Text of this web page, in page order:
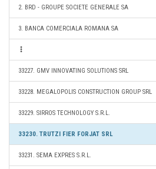
2. BRD - GROUPE SOCIETE GENERALE SA
3. BANCA COMERCIALA ROMANA SA
33227. GMV INNOVATING SOLUTIONS SRL
33228. MEGALOPOLIS CONSTRUCTION GROUP SRL
33229. SIRROS TECHNOLOGY S.R.L.
33230. TRUTZI FIER FORJAT SRL
33231. SEMA EXPRES S.R.L.